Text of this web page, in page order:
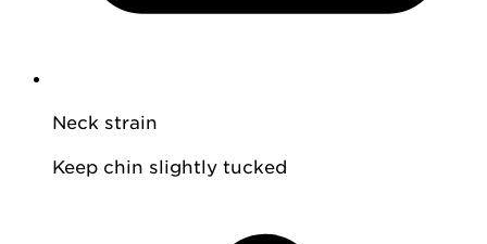
Neck strain
Keep chin slightly tucked